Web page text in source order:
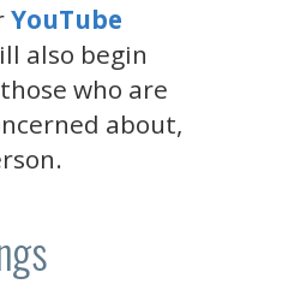
YouTube
also begin
who are
about,